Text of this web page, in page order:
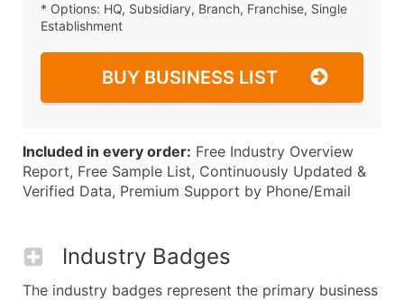
* Options: HQ, Subsidiary, Branch, Franchise, Single
Establishment
BUY BUSINESS LIST
Included in every order: Free Industry Overview
Report, Free Sample List, Continuously Updated &
Verified Data, Premium Support by Phone/Email
Industry Badges
The industry badges represent the primary business